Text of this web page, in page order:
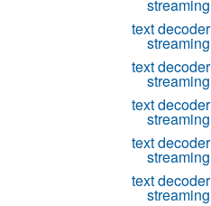
streaming
text decoder
streaming
text decoder
streaming
text decoder
streaming
text decoder
streaming
text decoder
streaming